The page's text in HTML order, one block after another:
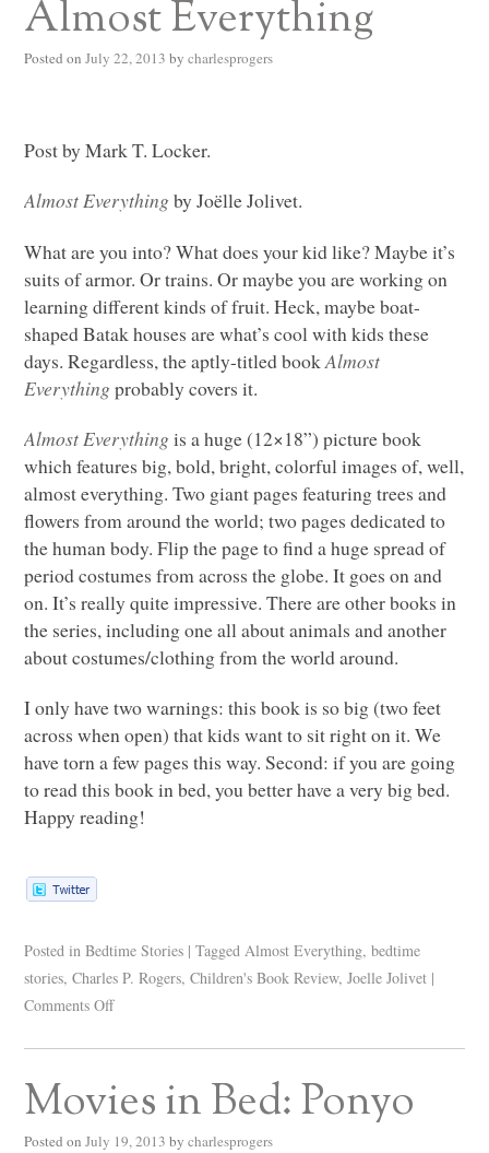
Almost Everything
Posted on July 22, 2013 by charlesprogers
Post by Mark T. Locker.
Almost Everythingby Joëlle Jolivet.
What are you into? What does your kid like? Maybe it’s
suits of armor. Or trains. Or maybe you are working on
learning different kinds of fruit. Heck, maybe boat-
shaped Batak houses are what’s cool with kids these
days. Regardless, the aptly-titled bookAlmost
Everythingprobably covers it.
Almost Everythingis a huge (12×18”) picture book
which features big, bold, bright, colorful images of, well,
almost everything. Two giant pages featuring trees and
flowers from around the world; two pages dedicated to
the human body. Flip the page to find a huge spread of
period costumes from across the globe. It goes on and
on. It’s really quite impressive. There are other books in
the series, including one all about animals and another
about costumes/clothing from the world around.
I only have two warnings: this book is so big (two feet
across when open) that kids want to sit right on it. We
have torn a few pages this way. Second: if you are going
to read this book in bed, you better have a very big bed.
Happy reading!
Posted in Bedtime Stories | Tagged Almost Everything,bedtime
stories,Charles P. Rogers,Children's Book Review,Joelle Jolivet |
Comments Off
Movies in Bed: Ponyo
Posted on July 19, 2013 by charlesprogers